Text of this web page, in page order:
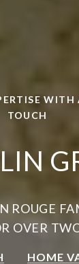
WITH
TOUCH
ROUGE
OVER
HOME